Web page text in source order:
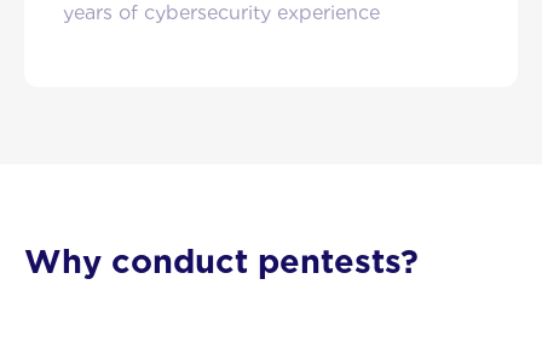
years of cybersecurity experience
Why conduct pentests?